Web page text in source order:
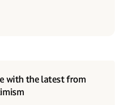
with the latest from